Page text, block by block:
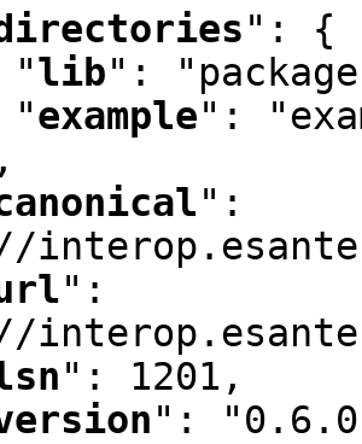
" :
{
"lib" :
"example" :
,
" :
" :
" : 1201 ,
" :